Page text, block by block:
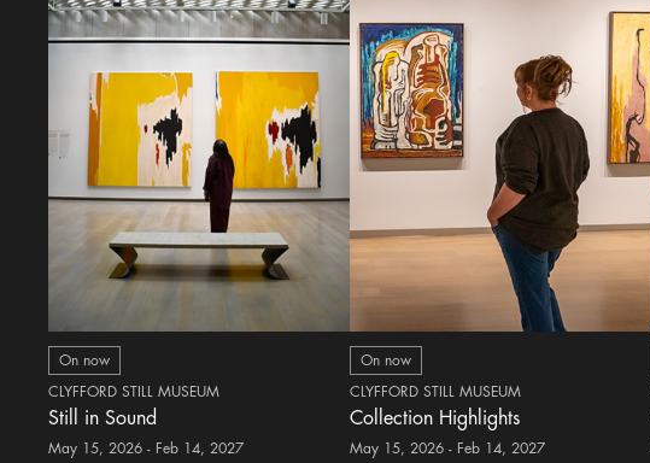
On now
CLYFFORD STILL MUSEUM
Still in Sound
May 15, 2026 - Feb 14, 2027
On now
CLYFFORD STILL MUSEUM
Collection Highlights
May 15, 2026 - Feb 14, 2027